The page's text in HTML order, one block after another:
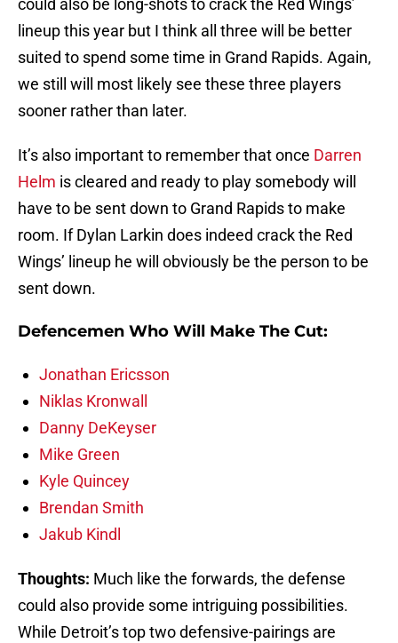
could also be long-shots to crack the Red Wings’
lineup this year but I think all three will be better
suited to spend some time in Grand Rapids. Again,
we still will most likely see these three players
sooner rather than later.
It’s also important to remember that once Darren
Helm is cleared and ready to play somebody will
have to be sent down to Grand Rapids to make
room. If Dylan Larkin does indeed crack the Red
Wings’ lineup he will obviously be the person to be
sent down.
Defencemen Who Will Make The Cut:
Jonathan Ericsson
Niklas Kronwall
Danny DeKeyser
Mike Green
Kyle Quincey
Brendan Smith
Jakub Kindl
Thoughts: Much like the forwards, the defense
could also provide some intriguing possibilities.
While Detroit’s top two defensive-pairings are